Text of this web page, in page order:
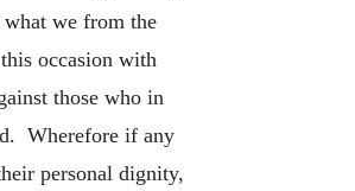
we from the
occasion with
those who in
Wherefore if any
personal dignity,